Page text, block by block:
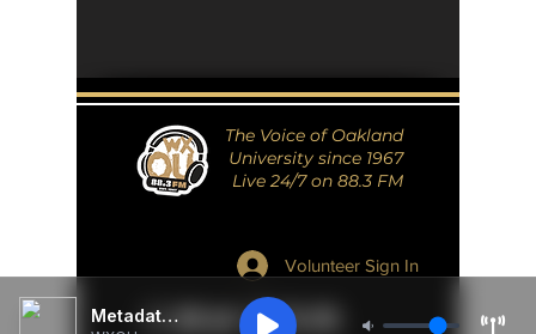
The Voice of Oakland
University since 1967
Live 24/7 on 88.3 FM
Volunteer Sign In
Metadata Unavailable